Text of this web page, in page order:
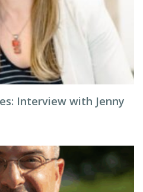
Interview with Jenny